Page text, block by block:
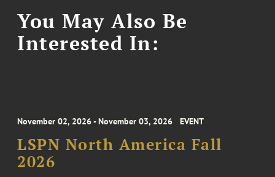
You May Also Be
Interested In:
November 02, 2026 - November 03, 2026 EVENT
LSPN North America Fall
2026